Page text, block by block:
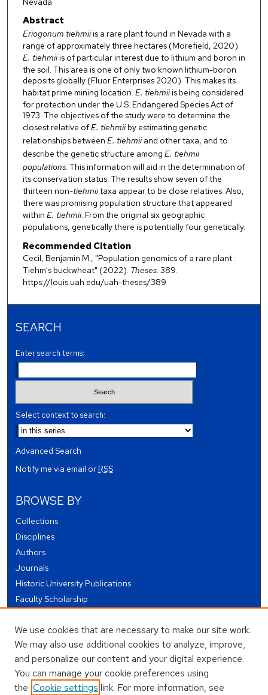
Abstract
Eriogonum tiehmiiis a rare plant found in Nevada with a
range of approximately three hectares (Morefield, 2020).
E. tiehmiiis of particular interest due to lithium and boron in
the soil. This area is one of only two known lithium-boron
deposits globally (Fluor Enterprises 2020). This makes its
habitat prime mining location. E. tiehmiiis being considered
for protection under the U.S. Endangered Species Act of
1973. The objectives of the study were to determine the
closest relative ofE. tiehmiiby estimating genetic
relationships between E. tiehmiiand other taxa, and to
describe the genetic structure among E. tiehmii
populations. This information will aid in the determination of
its conservation status. The results show seven of the
thirteen non-tiehmiitaxa appear to be close relatives. Also,
there was promising population structure that appeared
within E. tiehmii. From the original six geographic
populations, genetically there is potentially four genetically.
Recommended Citation
Cecil, Benjamin M., "Population genomics of a rare plant :
Tiehm's buckwheat" (2022). Theses. 389.
https://louis.uah.edu/uah-theses/389
SEARCH
Enter search terms:
Select context to search:
Advanced Search
Notify me via email orRSS
BROWSE BY
Collections
Disciplines
Authors
Journals
Historic University Publications
Faculty Scholarship
Theses and Dissertations
Conferences and Events
Open Educational Resources (OER)
Open Data
We use cookies that are necessary to make our site work.
We may also use additional cookies to analyze, improve,
and personalize our content and your digital experience.
You can manage your cookie preferences using
the Cookie settings link. For more information, see